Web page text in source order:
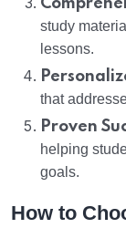
study
lessons.
that
Proven
helping
goals.
How to